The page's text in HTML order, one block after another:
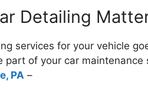
Detailing
services for your vehicle
part of your car maintenance
PA –